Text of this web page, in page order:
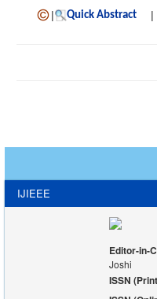
|
Quick Abstract |
IJIEEE
Editor-in-
Joshi
ISSN